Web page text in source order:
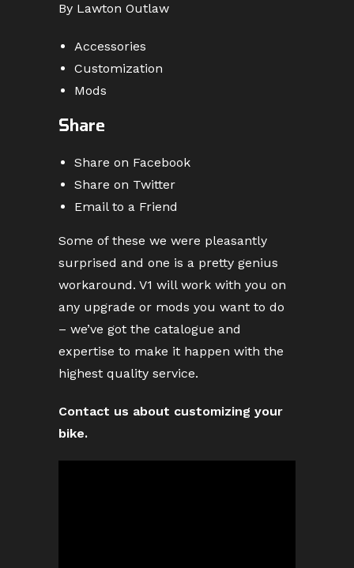
By Lawton Outlaw
Accessories
Customization
Mods
Share
Share on Facebook
Share on Twitter
Email to a Friend
Some of these we were pleasantly
surprised and one is a pretty genius
workaround. V1 will work with you on
any upgrade or mods you want to do
– we’ve got the catalogue and
expertise to make it happen with the
highest quality service.
Contact us about customizing your
bike.